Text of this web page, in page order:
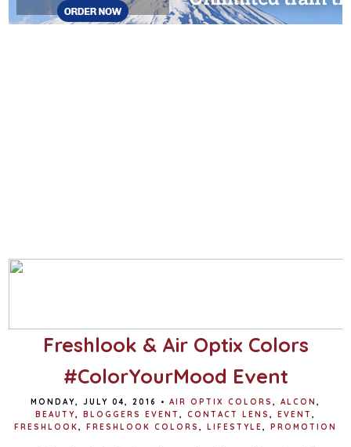
Freshlook & Air Optix Colors
#ColorYourMood Event
MONDAY, JULY 04, 2016 • AIR OPTIX COLORS ALCON
BEAUTY
BLOGGERS EVENT CONTACT LENS EVENT
FRESHLOOK
FRESHLOOK COLORS LIFESTYLE PROMOTION